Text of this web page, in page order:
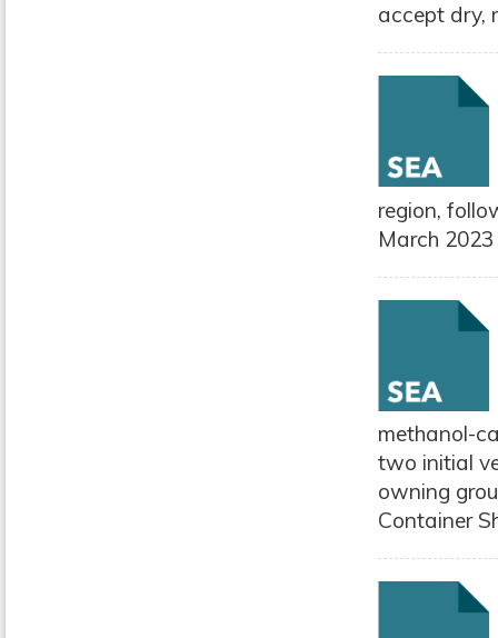
accept dry,
region,
March
methanol-
two initial
owning
Container